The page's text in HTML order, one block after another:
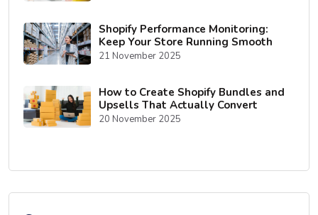
Shopify Performance Monitoring:
Keep Your Store Running Smooth
21 November 2025
How to Create Shopify Bundles and
Upsells That Actually Convert
20 November 2025